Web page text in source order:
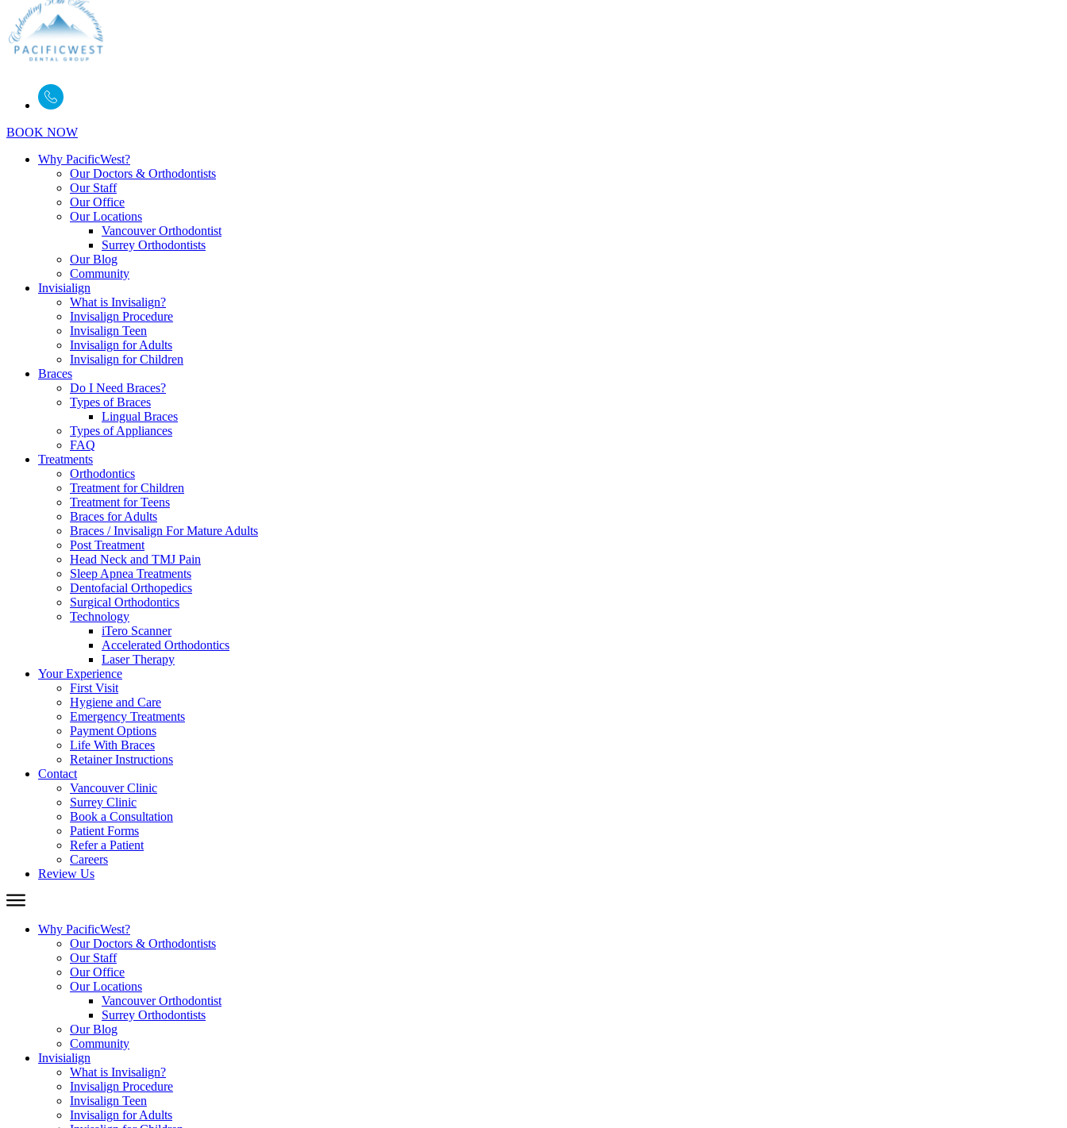
BOOK NOW
Why PacificWest?
Our Doctors & Orthodontists
Our Staff
Our Office
Our Locations
Vancouver Orthodontist
Surrey Orthodontists
Our Blog
Community
Invisialign
What is Invisalign?
Invisalign Procedure
Invisalign Teen
Invisalign for Adults
Invisalign for Children
Braces
Do I Need Braces?
Types of Braces
Lingual Braces
Types of Appliances
FAQ
Treatments
Orthodontics
Treatment for Children
Treatment for Teens
Braces for Adults
Braces / Invisalign For Mature Adults
Post Treatment
Head Neck and TMJ Pain
Sleep Apnea Treatments
Dentofacial Orthopedics
Surgical Orthodontics
Technology
iTero Scanner
Accelerated Orthodontics
Laser Therapy
Your Experience
First Visit
Hygiene and Care
Emergency Treatments
Payment Options
Life With Braces
Retainer Instructions
Contact
Vancouver Clinic
Surrey Clinic
Book a Consultation
Patient Forms
Refer a Patient
Careers
Review Us
Why PacificWest?
Our Doctors & Orthodontists
Our Staff
Our Office
Our Locations
Vancouver Orthodontist
Surrey Orthodontists
Our Blog
Community
Invisialign
What is Invisalign?
Invisalign Procedure
Invisalign Teen
Invisalign for Adults